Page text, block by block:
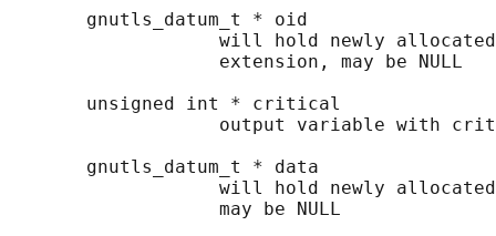
       gnutls_datum_t * oid
will hold newly
                   extension, may be NULL
       unsigned int * critical
output variable with
       gnutls_datum_t * data
will hold newly